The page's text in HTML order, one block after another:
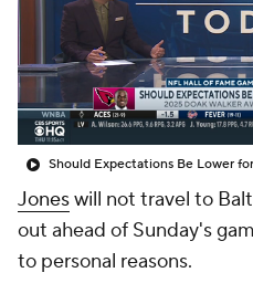
Joneswill not travel to
out ahead of Sunday's
to personal reasons.